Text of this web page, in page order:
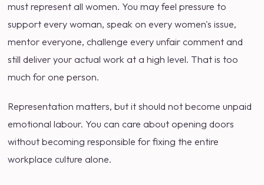
must represent all women. You may feel pressure to
support every woman, speak on every women's issue,
mentor everyone, challenge every unfair comment and
still deliver your actual work at a high level. That is too
much for one person.
Representation matters, but it should not become unpaid
emotional labour. You can care about opening doors
without becoming responsible for fixing the entire
workplace culture alone.